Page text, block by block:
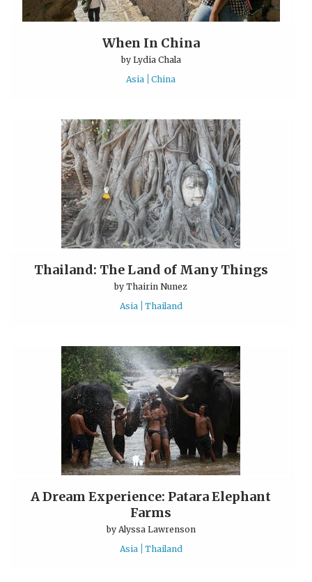
When In China
by Lydia Chala
Asia
China
Thailand: The Land of Many Things
byThairin Nunez
Asia
Thailand
A Dream Experience: Patara Elephant
Farms
by Alyssa Lawrenson
Asia
Thailand